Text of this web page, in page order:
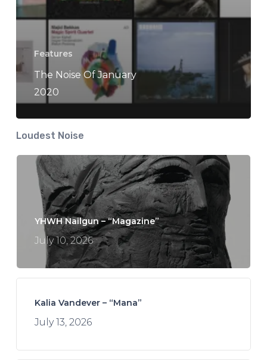
Features
The Noise Of January
2020
Loudest Noise
YHWH Nailgun – “Magazine”
July 10, 2026
Kalia Vandever – “Mana”
July 13, 2026